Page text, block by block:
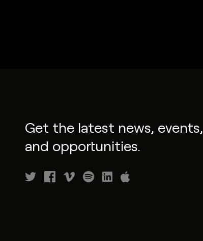
Get the latest news, events,
and opportunities.